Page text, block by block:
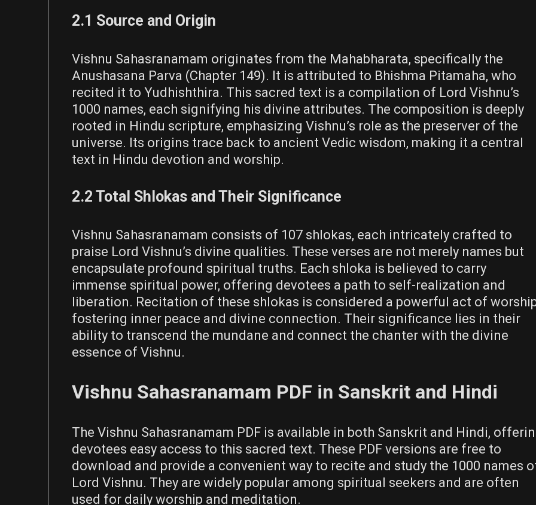
2.1 Source and Origin
Vishnu Sahasranamam originates from the Mahabharata, specifically the
Anushasana Parva (Chapter 149). It is attributed to Bhishma Pitamaha, who
recited it to Yudhishthira. This sacred text is a compilation of Lord Vishnu’s
1000 names, each signifying his divine attributes. The composition is deeply
rooted in Hindu scripture, emphasizing Vishnu’s role as the preserver of the
universe. Its origins trace back to ancient Vedic wisdom, making it a central
text in Hindu devotion and worship.
2.2 Total Shlokas and Their Significance
Vishnu Sahasranamam consists of 107 shlokas, each intricately crafted to
praise Lord Vishnu’s divine qualities. These verses are not merely names but
encapsulate profound spiritual truths. Each shloka is believed to carry
immense spiritual power, offering devotees a path to self-realization and
liberation. Recitation of these shlokas is considered a powerful act of
fostering inner peace and divine connection. Their significance lies in their
ability to transcend the mundane and connect the chanter with the divine
essence of Vishnu.
Vishnu Sahasranamam PDF in Sanskrit and Hindi
The Vishnu Sahasranamam PDF is available in both Sanskrit and Hindi,
devotees easy access to this sacred text. These PDF versions are free to
download and provide a convenient way to recite and study the 1000 names
Lord Vishnu. They are widely popular among spiritual seekers and are often
used for daily worship and meditation.